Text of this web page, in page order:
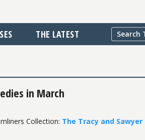
THE LATEST
in March
Collection: The Tracy and Sawyer